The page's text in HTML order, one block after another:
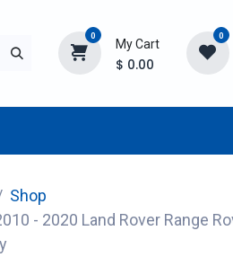
0
My Cart
$ 0.00
0
Shop
- 2020 Land Rover Range